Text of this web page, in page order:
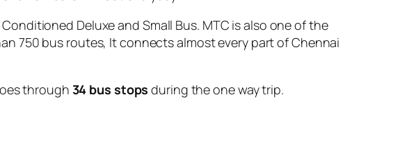
Deluxe and Small Bus. MTC is also one of the
750 bus routes, It connects almost every part of Chennai
through 34 bus stops during the one way trip.